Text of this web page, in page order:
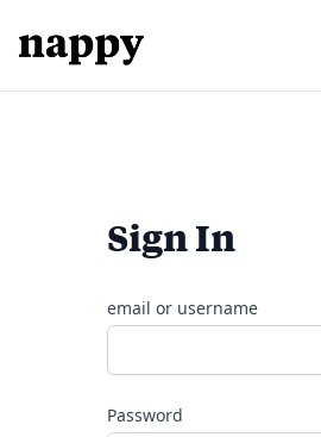
Sign In
email or username
Password